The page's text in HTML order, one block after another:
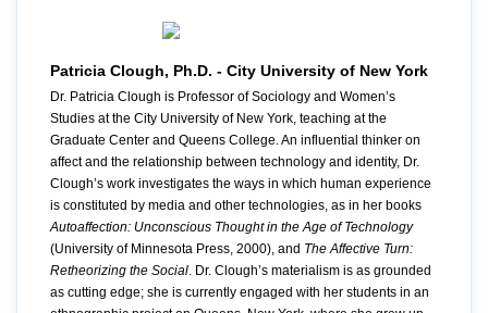
Patricia Clough, Ph.D. - City University of New York
Dr. Patricia Clough is Professor of Sociology and Women’s
Studies at the City University of New York, teaching at the
Graduate Center and Queens College. An influential thinker on
affect and the relationship between technology and identity, Dr.
Clough’s work investigates the ways in which human experience
is constituted by media and other technologies, as in her books
Autoaffection: Unconscious Thought in the Age of Technology
(University of Minnesota Press, 2000), and The Affective Turn:
Retheorizing the Social. Dr. Clough’s materialism is as grounded
as cutting edge; she is currently engaged with her students in an